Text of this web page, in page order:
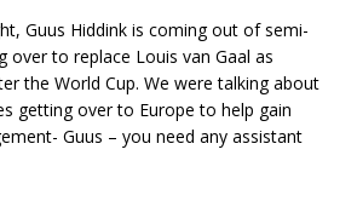
Guus Hiddink is coming out of semi-
over to replace Louis van Gaal as
the World Cup. We were talking about
getting over to Europe to help gain
Guus – you need any assistant